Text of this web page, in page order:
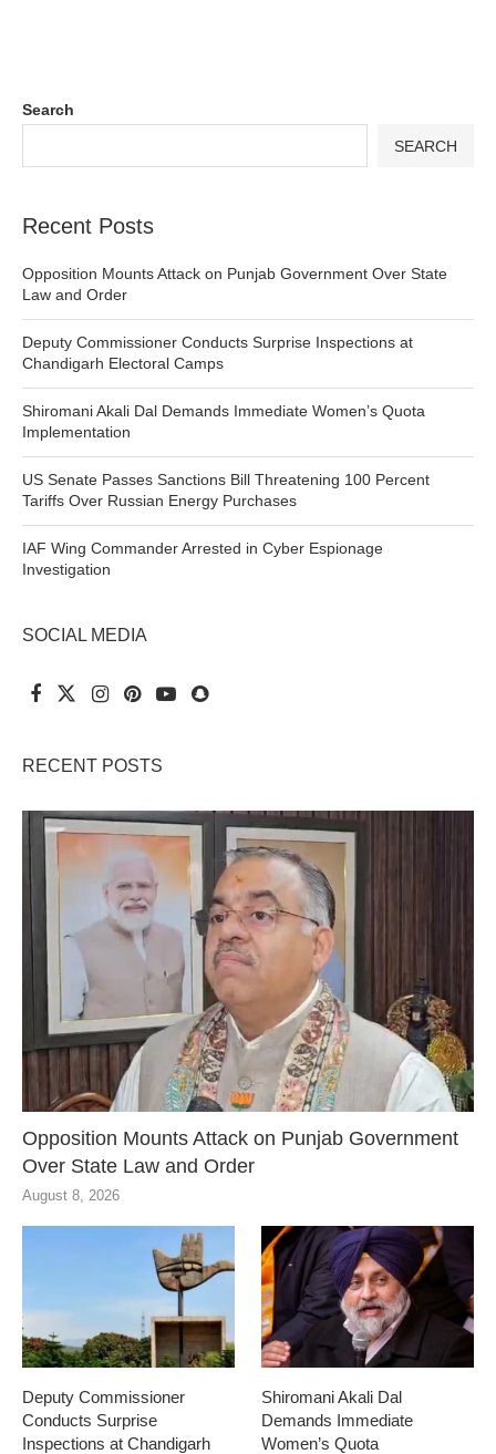
Search
SEARCH
Recent Posts
Opposition Mounts Attack on Punjab Government Over State
Law and Order
Deputy Commissioner Conducts Surprise Inspections at
Chandigarh Electoral Camps
Shiromani Akali Dal Demands Immediate Women’s Quota
Implementation
US Senate Passes Sanctions Bill Threatening 100 Percent
Tariffs Over Russian Energy Purchases
IAF Wing Commander Arrested in Cyber Espionage
Investigation
SOCIAL MEDIA
RECENT POSTS
Opposition Mounts Attack on Punjab Government
Over State Law and Order
August 8, 2026
Deputy Commissioner
Conducts Surprise
Inspections at Chandigarh
Shiromani Akali Dal
Demands Immediate
Women’s Quota